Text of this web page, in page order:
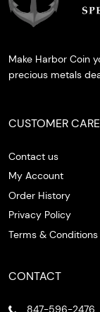
Make Harbor Coin
precious metals
CUSTOMER CARE
Contact us
My Account
Order History
Privacy Policy
Terms & Conditions
CONTACT
847-596-2476